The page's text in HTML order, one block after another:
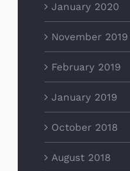
January 2020
November 2019
February 2019
January 2019
October 2018
August 2018